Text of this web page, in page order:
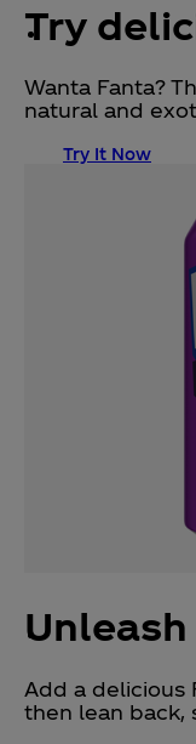
Try
Wanta Fanta?
natural and
Try It Now
Add a delicious
then lean back,